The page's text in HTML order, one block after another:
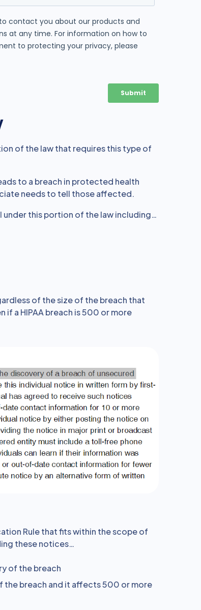
of the law that requires this type of
to a breach in protected health
needs to tell those affected.
this portion of the law including…
of the size of the breach that
if a HIPAA breach is 500 or more
Rule that fits within the scope of
these notices…
of the breach
breach and it affects 500 or more